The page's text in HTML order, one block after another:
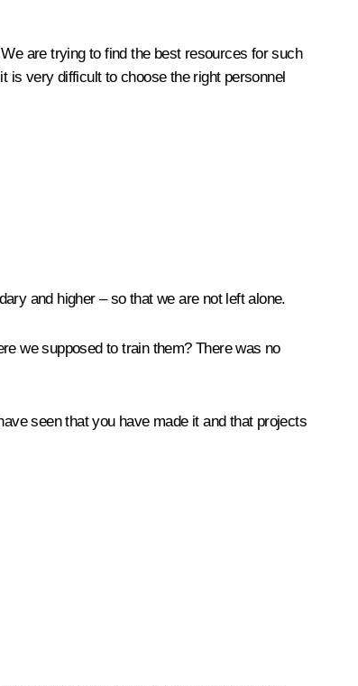
are trying to find the best resources for such
is very difficult to choose the right personnel
and higher – so that we are not left alone.
we supposed to train them? There was no
seen that you have made it and that projects